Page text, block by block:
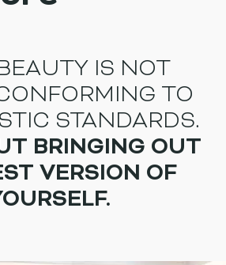
IS NOT
TO
STANDARDS.
BRINGING OUT
VERSION OF